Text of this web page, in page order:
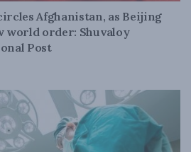
Afghanistan, as Beijing
world order: Shuvaloy
Post